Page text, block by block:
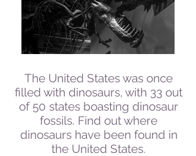
The United States was once
filled with dinosaurs, with 33 out
of 50 states boasting dinosaur
fossils. Find out where
dinosaurs have been found in
the United States.